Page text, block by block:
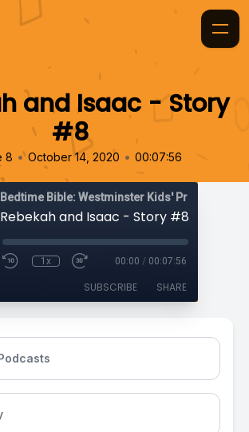
and Isaac - Story
#8
8 • October 14, 2020 • 00:07:56
Bedtime Bible: Westminster Kids' Prayer
Rebekah and Isaac - Story #8
1x 00:00 / 00:07:56
SUBSCRIBE SHARE